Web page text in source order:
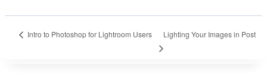
Intro to Photoshop for Lightroom Users Lighting Your Images in Post